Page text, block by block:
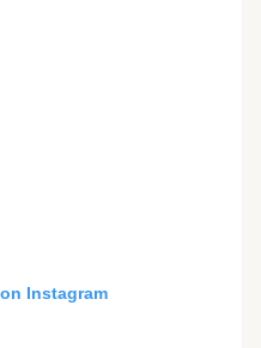
Instagram